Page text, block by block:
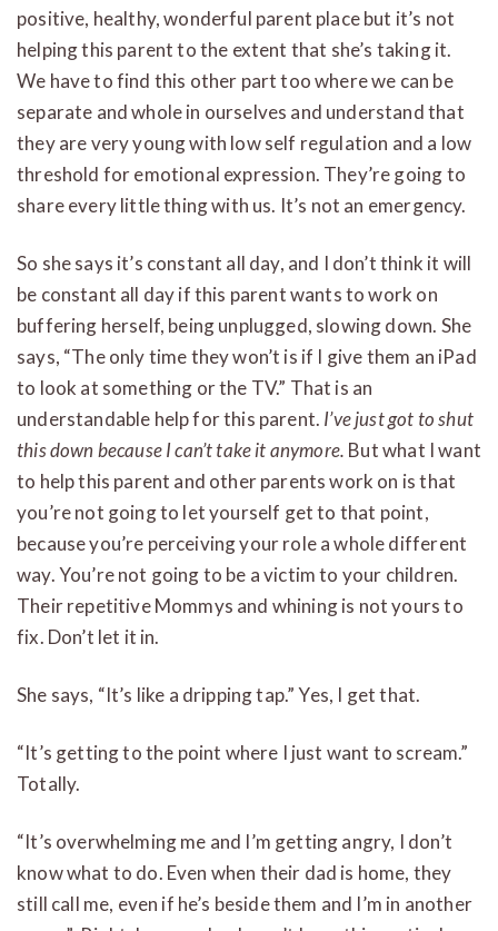
positive, healthy, wonderful parent place but it’s not
helping this parent to the extent that she’s taking it.
We have to find this other part too where we can be
separate and whole in ourselves and understand that
they are very young with low self regulation and a low
threshold for emotional expression. They’re going to
share every little thing with us. It’s not an emergency.
So she says it’s constant all day, and I don’t think it will
be constant all day if this parent wants to work on
buffering herself, being unplugged, slowing down. She
says, “The only time they won’t is if I give them an iPad
to look at something or the TV.” That is an
understandable help for this parent. I’ve just got to shut
this down because I can’t take it anymore. But what I want
to help this parent and other parents work on is that
you’re not going to let yourself get to that point,
because you’re perceiving your role a whole different
way. You’re not going to be a victim to your children.
Their repetitive Mommys and whining is not yours to
fix. Don’t let it in.
She says, “It’s like a dripping tap.” Yes, I get that.
“It’s getting to the point where I just want to scream.”
Totally.
“It’s overwhelming me and I’m getting angry, I don’t
know what to do. Even when their dad is home, they
still call me, even if he’s beside them and I’m in another